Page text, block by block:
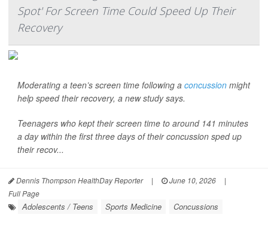
Spot' For Screen Time Could Speed Up Their
Recovery
Moderating a teen’s screen time following a concussion might
help speed their recovery, a new study says.
Teenagers who kept their screen time to around 141 minutes
a day within the first three days of their concussion sped up
their recov...
Dennis Thompson HealthDay Reporter | June 10, 2026
|
Full Page
Adolescents / Teens Sports Medicine Concussions